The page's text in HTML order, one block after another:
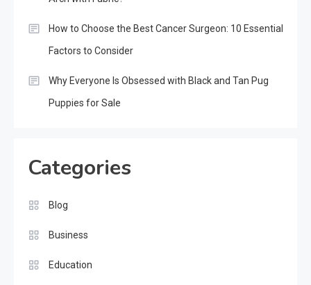
How to Choose the Best Cancer Surgeon: 10 Essential
Factors to Consider
Why Everyone Is Obsessed with Black and Tan Pug
Puppies for Sale
Categories
Blog
Business
Education